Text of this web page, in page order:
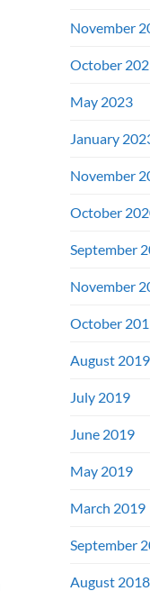
November
October
May 2023
January
November
October
September
November
October
August 2019
July 2019
June 2019
May 2019
March 2019
September
August 2018